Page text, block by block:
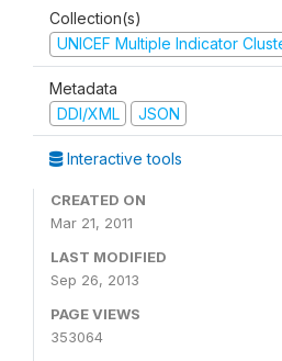
Collection(s)
UNICEF Multiple Indicator
Metadata
DDI/XML
JSON
Interactive tools
CREATED ON
Mar 21, 2011
LAST MODIFIED
Sep 26, 2013
PAGE VIEWS
353064